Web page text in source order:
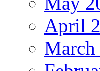
April
March